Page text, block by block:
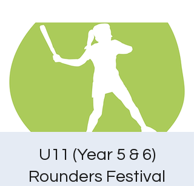
U11 (Year 5 & 6)
Rounders Festival